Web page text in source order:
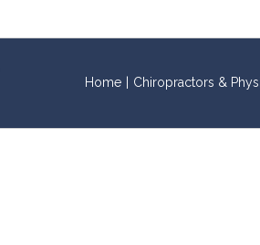
Home Chiropractors &